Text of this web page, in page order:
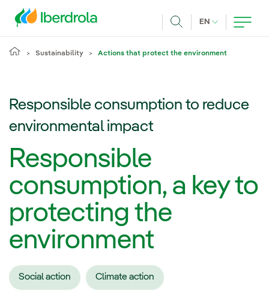
EN CURRENT
Sustainability Actions that protect the environment
Responsible consumption to reduce
environmental impact
Responsible
consumption, a key to
protecting the
environment
Social action Climate action